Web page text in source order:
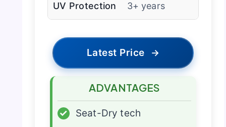
UV Protection 3+ years
Latest Price →
ADVANTAGES
✓
Seat-Dry tech